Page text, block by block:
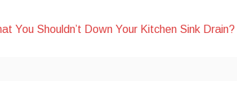
You Shouldn’t Down Your Kitchen Sink Drain?